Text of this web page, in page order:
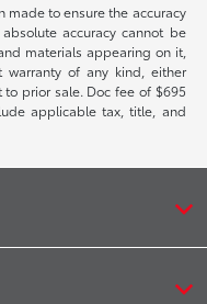
made to ensure the accuracy
accuracy cannot be
materials appearing on it,
of any kind, either
prior sale. Doc fee of $695
applicable tax, title, and